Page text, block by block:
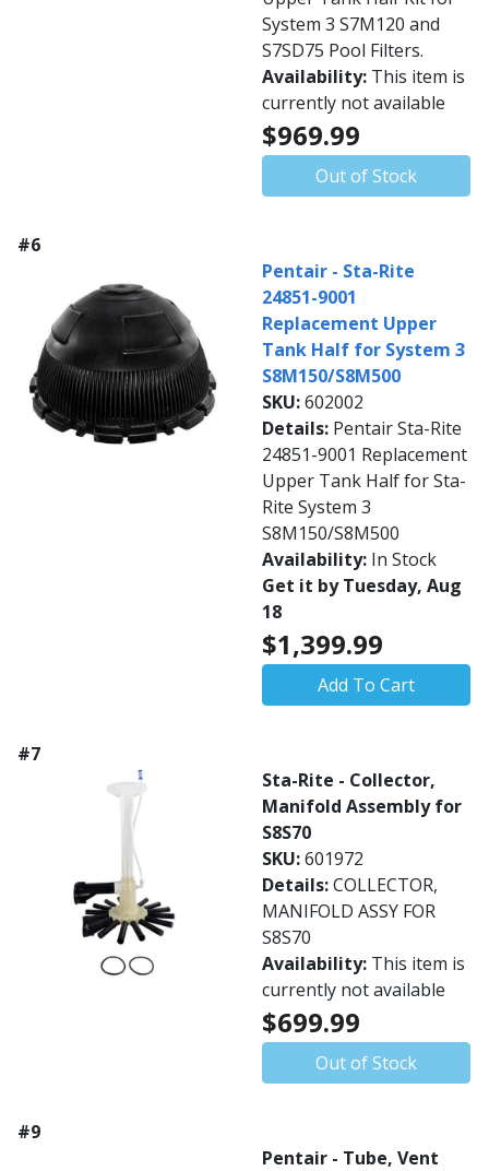
System 3 S7M120 and
S7SD75 Pool Filters.
Availability: This item is
currently not available
$969.99
Out of Stock
#6
Pentair - Sta-Rite
24851-9001
Replacement Upper
Tank Half for System 3
S8M150/S8M500
SKU:602002
Details: Pentair Sta-Rite
24851-9001 Replacement
Upper Tank Half for Sta-
Rite System 3
S8M150/S8M500
Availability: In Stock
Get it by Tuesday, Aug
18
$1,399.99
Add To Cart
#7
Sta-Rite - Collector,
Manifold Assembly for
S8S70
SKU:601972
Details:COLLECTOR,
MANIFOLD ASSY FOR
S8S70
Availability: This item is
currently not available
$699.99
Out of Stock
#9
Pentair - Tube, Vent